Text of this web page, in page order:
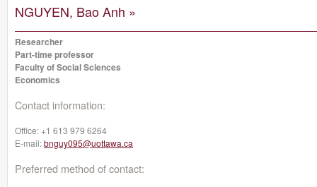
NGUYEN, Bao Anh »
Researcher
Part-time professor
Faculty of Social Sciences
Economics
Contact information:
Office: +1 613 979 6264
E-mail:bnguy095@uottawa.ca
Preferred method of contact: